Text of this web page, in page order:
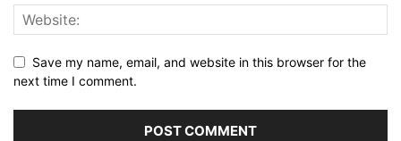
Save my name, email, and website in this browser for the
next time I comment.